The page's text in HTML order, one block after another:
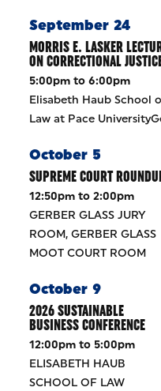
September 24
MORRIS E. LASKER
ON CORRECTIONAL
5:00pm to 6:00pm
Elisabeth Haub School
Law at Pace
October 5
SUPREME COURT
12:50pm to 2:00pm
GERBER GLASS JURY
ROOM, GERBER GLASS
MOOT COURT ROOM
October 9
2026 SUSTAINABLE
BUSINESS CONFERENCE
12:00pm to 5:00pm
ELISABETH HAUB
SCHOOL OF LAW